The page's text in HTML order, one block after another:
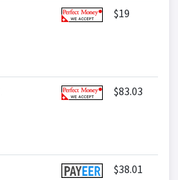
$19
$83.03
$38.01